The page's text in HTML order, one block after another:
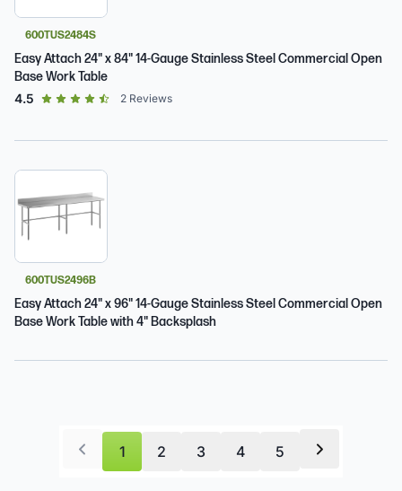
600TUS2484S
Easy Attach 24" x 84" 14-Gauge Stainless Steel Commercial Open
Base Work Table
4.5 out of 5 star rating
2 Reviews
600TUS2496B
Easy Attach 24" x 96" 14-Gauge Stainless Steel Commercial Open
Base Work Table with 4" Backsplash
1 2 3 4 5